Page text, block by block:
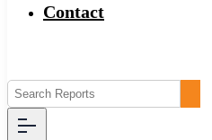
Contact